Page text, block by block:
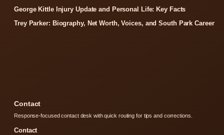
George Kittle Injury Update and Personal Life: Key Facts
Trey Parker: Biography, Net Worth, Voices, and South Park Career
Contact
Response-focused contact desk with quick routing for tips and corrections.
Contact